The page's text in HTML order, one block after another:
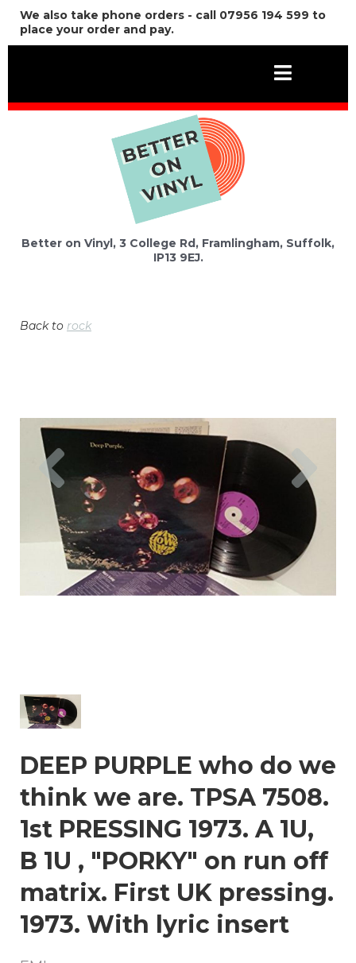
We also take phone orders - call 07956 194 599 to
place your order and pay.
Better on Vinyl, 3 College Rd, Framlingham, Suffolk,
IP13 9EJ.
Back to rock
Previous
DEEP PURPLE who do we
think we are. TPSA 7508.
1st PRESSING 1973. A 1U,
B 1U , "PORKY" on run off
matrix. First UK pressing.
1973. With lyric insert